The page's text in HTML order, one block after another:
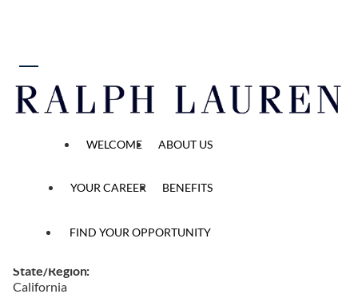
WELCOME ABOUT US
YOUR CAREER BENEFITS
FIND YOUR OPPORTUNITY
Alterations Associate
State/Region
California